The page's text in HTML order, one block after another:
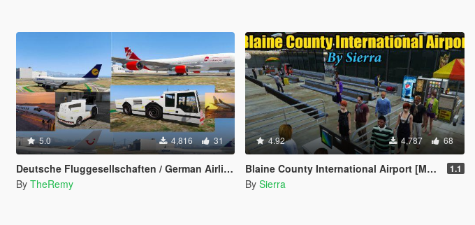
5.0 4,816 31
Deutsche Fluggesellschaften / German Airlines [OIV]
By TheRemy
4.92 4,787 68
Blaine County International Airport [Map Editor] 1.1
By Sierra